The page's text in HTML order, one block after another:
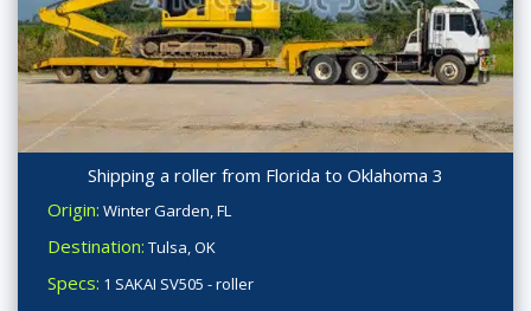
Shipping a roller from Florida to Oklahoma 3
Origin: Winter Garden, FL
Destination: Tulsa, OK
Specs: 1 SAKAI SV505 - roller